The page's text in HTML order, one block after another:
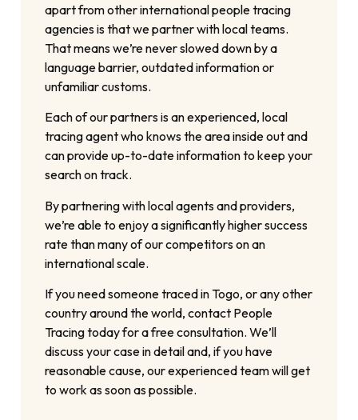
apart from other international people tracing
agencies is that we partner with local teams.
That means we’re never slowed down by a
language barrier, outdated information or
unfamiliar customs.
Each of our partners is an experienced, local
tracing agent who knows the area inside out and
can provide up-to-date information to keep your
search on track.
By partnering with local agents and providers,
we’re able to enjoy a significantly higher success
rate than many of our competitors on an
international scale.
If you need someone traced in Togo, or any other
country around the world, contact People
Tracing today for a free consultation. We’ll
discuss your case in detail and, if you have
reasonable cause, our experienced team will get
to work as soon as possible.